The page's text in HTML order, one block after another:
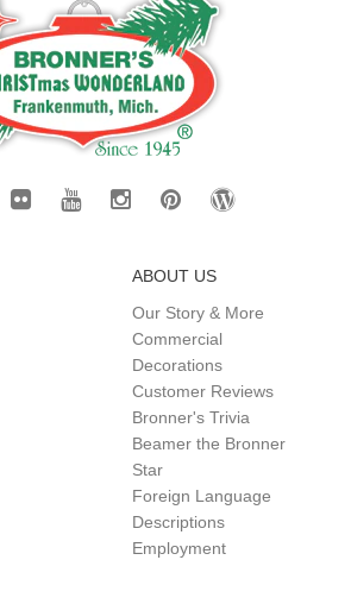
ABOUT US
Our Story & More
Commercial
Decorations
Customer Reviews
Bronner's Trivia
Beamer the Bronner
Star
Foreign Language
Descriptions
Employment